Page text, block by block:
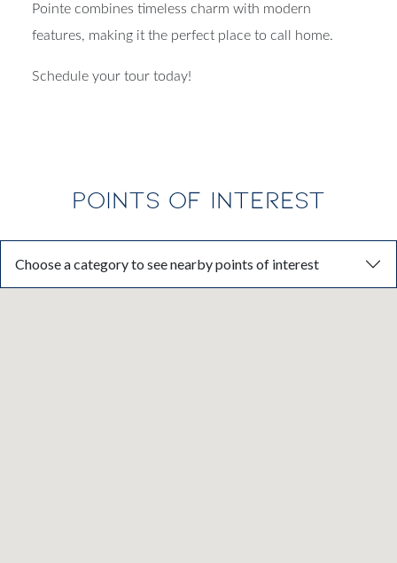
Pointe combines timeless charm with modern
features, making it the perfect place to call home.
Schedule your tour today!
POINTS OF INTEREST
Choose a category to see nearby points of interest